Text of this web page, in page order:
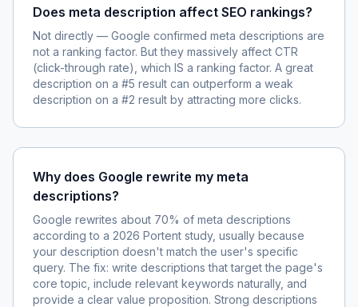
Does meta description affect SEO rankings?
Not directly — Google confirmed meta descriptions are
not a ranking factor. But they massively affect CTR
(click-through rate), which IS a ranking factor. A great
description on a #5 result can outperform a weak
description on a #2 result by attracting more clicks.
Why does Google rewrite my meta
descriptions?
Google rewrites about 70% of meta descriptions
according to a 2026 Portent study, usually because
your description doesn't match the user's specific
query. The fix: write descriptions that target the page's
core topic, include relevant keywords naturally, and
provide a clear value proposition. Strong descriptions